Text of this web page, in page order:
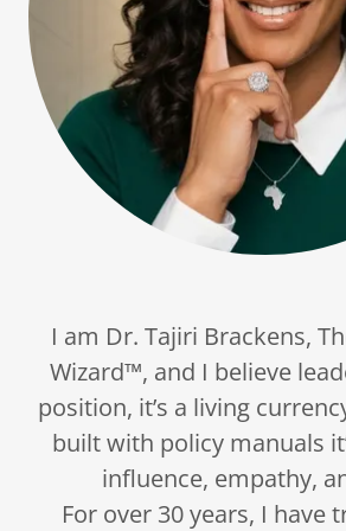
I am Dr. Tajiri Brackens,
Wizard™, and I believe
position, it’s a living
built with policy manuals
influence, empathy,
For over 30 years, I have